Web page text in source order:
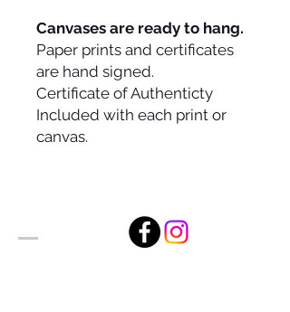
Canvases are ready to hang.
Paper prints and certificates
are hand signed.
Certificate of Authenticty
Included with each print or
canvas.